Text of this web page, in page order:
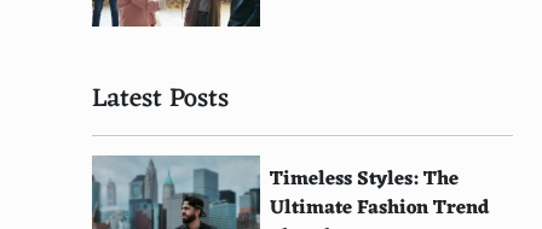
Latest Posts
Timeless Styles: The
Ultimate Fashion Trend